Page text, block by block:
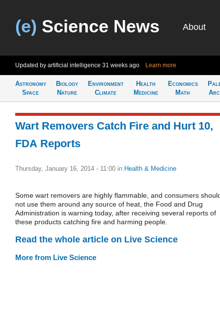
(e) Science News About
Updated by artificial intelligence 31 weeks ago Learn more
Astronomy
Space
Biology
Nature
Environment
Climate
Health
Medicine
Economics
Math
Wart Removers Catch Fire and Hurt 10,
FDA Reports
Thursday, January 16, 2014 - 11:00 in Health & Medicine
Some wart removers are highly flammable, and consumers
not use them around any source of heat, the Food and Drug
Administration is warning today, after receiving several reports of
these products catching fire and harming people.
Read the whole article on Live Science
More from Live Science